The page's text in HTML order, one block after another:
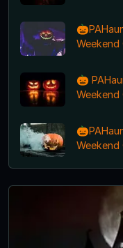
Weekend
🎃